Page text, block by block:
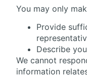
You may only
Provide
Describe
We cannot
information